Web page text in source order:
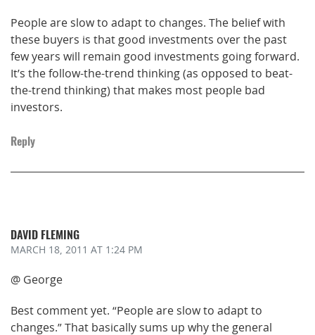
People are slow to adapt to changes. The belief with
these buyers is that good investments over the past
few years will remain good investments going forward.
It’s the follow-the-trend thinking (as opposed to beat-
the-trend thinking) that makes most people bad
investors.
Reply
DAVID FLEMING
MARCH 18, 2011 AT 1:24 PM
@ George
Best comment yet. “People are slow to adapt to
changes.” That basically sums up why the general